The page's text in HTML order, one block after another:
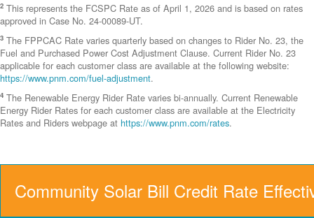
2 This represents the FCSPC Rate as of April 1, 2026 and is based on rates
approved in Case No. 24-00089-UT.
3 The FPPCAC Rate varies quarterly based on changes to Rider No. 23, the
Fuel and Purchased Power Cost Adjustment Clause. Current Rider No. 23
applicable for each customer class are available at the following website:
https://www.pnm.com/fuel-adjustment.
4 The Renewable Energy Rider Rate varies bi-annually. Current Renewable
Energy Rider Rates for each customer class are available at the Electricity
Rates and Riders webpage at https://www.pnm.com/rates.
Community Solar Bill Credit Rate